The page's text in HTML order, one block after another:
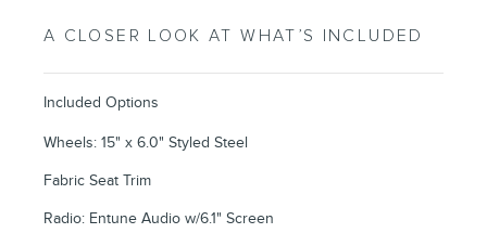
A CLOSER LOOK AT WHAT’S INCLUDED
Included Options
Wheels: 15" x 6.0" Styled Steel
Fabric Seat Trim
Radio: Entune Audio w/6.1" Screen